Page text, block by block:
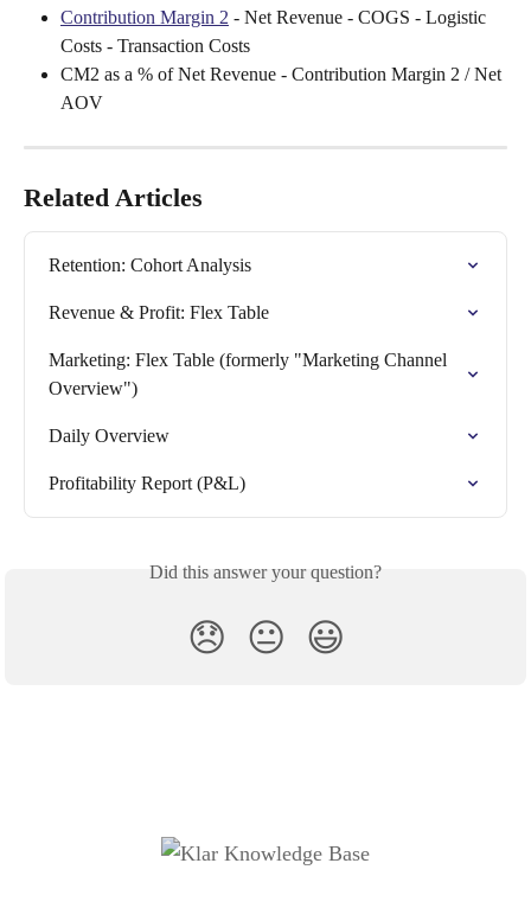
Contribution Margin 2 - Net Revenue - COGS - Logistic
Costs - Transaction Costs
CM2 as a % of Net Revenue - Contribution Margin 2 / Net
AOV
Related Articles
Retention: Cohort Analysis
Revenue & Profit: Flex Table
Marketing: Flex Table (formerly "Marketing Channel
Overview")
Daily Overview
Profitability Report (P&L)
Did this answer your question?
😞 😐 😃